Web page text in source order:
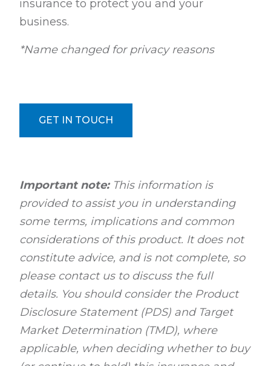
insurance to protect you and your
business.
*Name changed for privacy reasons
GET IN TOUCH
Important note: This information is
provided to assist you in understanding
some terms, implications and common
considerations of this product. It does not
constitute advice, and is not complete, so
please contact us to discuss the full
details. You should consider the Product
Disclosure Statement (PDS) and Target
Market Determination (TMD), where
applicable, when deciding whether to buy